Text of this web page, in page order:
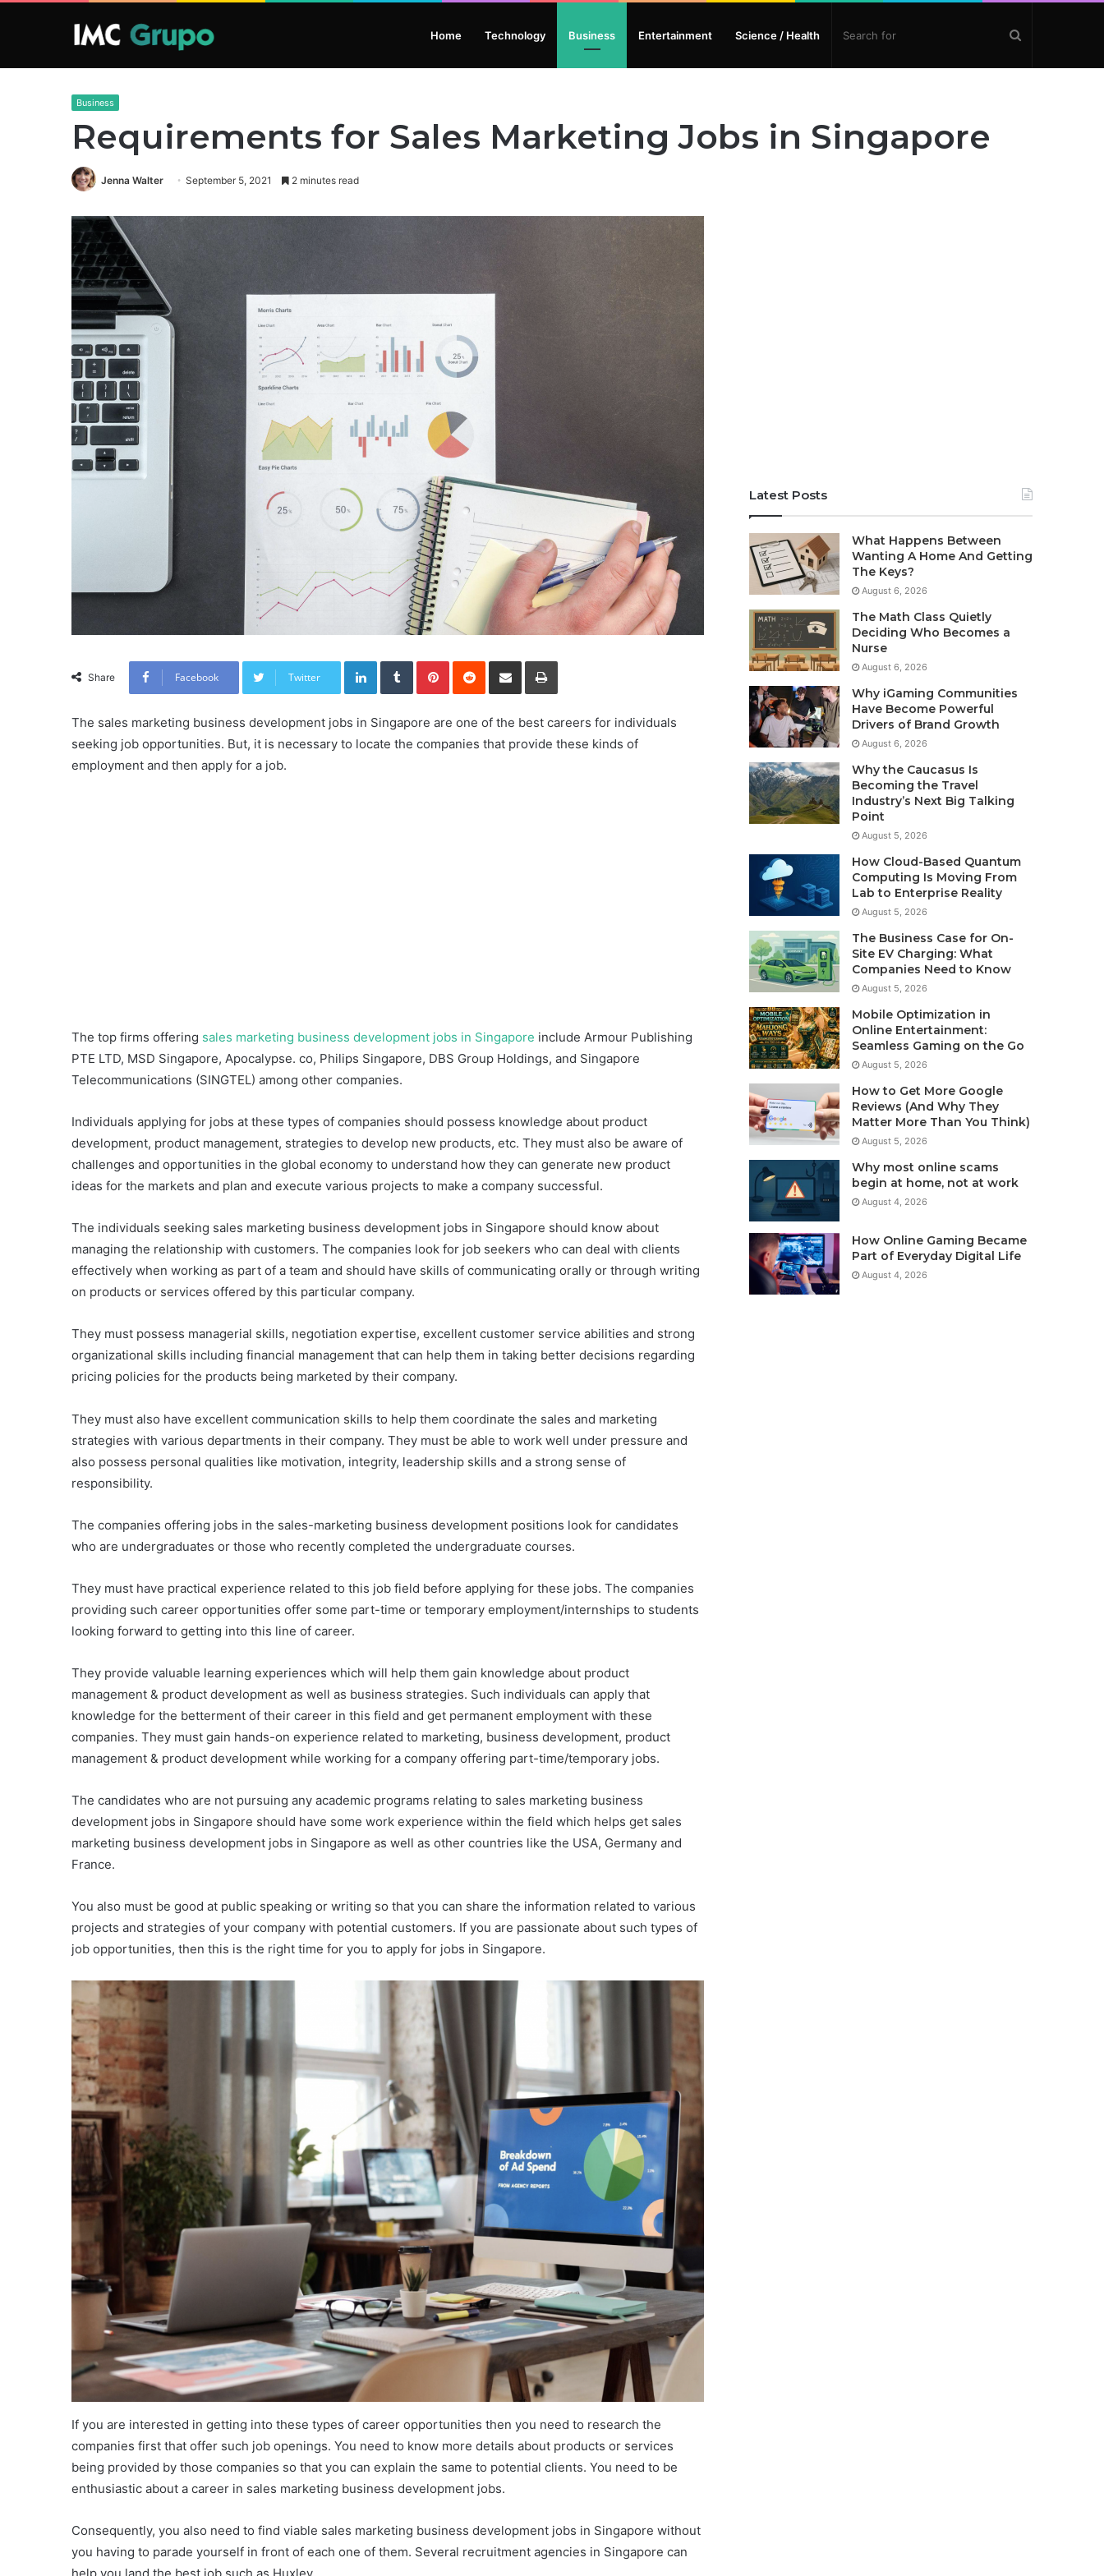
Home Technology Business Entertainment Science / Health
Business
Requirements for Sales Marketing Jobs in Singapore
Jenna Walter September 5, 2021 2 minutes read
Share Facebook Twitter
LinkedInTumblrPinterestReddit Share via Email Print
The sales marketing business development jobs in Singapore are one of the best careers for individuals
seeking job opportunities. But, it is necessary to locate the companies that provide these kinds of
employment and then apply for a job.
The top firms offering sales marketing business development jobs in Singapore include Armour Publishing
PTE LTD, MSD Singapore, Apocalypse. co, Philips Singapore, DBS Group Holdings, and Singapore
Telecommunications (SINGTEL) among other companies.
Individuals applying for jobs at these types of companies should possess knowledge about product
development, product management, strategies to develop new products, etc. They must also be aware of
challenges and opportunities in the global economy to understand how they can generate new product
ideas for the markets and plan and execute various projects to make a company successful.
The individuals seeking sales marketing business development jobs in Singapore should know about
managing the relationship with customers. The companies look for job seekers who can deal with clients
effectively when working as part of a team and should have skills of communicating orally or through writing
on products or services offered by this particular company.
They must possess managerial skills, negotiation expertise, excellent customer service abilities and strong
organizational skills including financial management that can help them in taking better decisions regarding
pricing policies for the products being marketed by their company.
They must also have excellent communication skills to help them coordinate the sales and marketing
strategies with various departments in their company. They must be able to work well under pressure and
also possess personal qualities like motivation, integrity, leadership skills and a strong sense of
responsibility.
The companies offering jobs in the sales-marketing business development positions look for candidates
who are undergraduates or those who recently completed the undergraduate courses.
They must have practical experience related to this job field before applying for these jobs. The companies
providing such career opportunities offer some part-time or temporary employment/internships to students
looking forward to getting into this line of career.
They provide valuable learning experiences which will help them gain knowledge about product
management & product development as well as business strategies. Such individuals can apply that
knowledge for the betterment of their career in this field and get permanent employment with these
companies. They must gain hands-on experience related to marketing, business development, product
management & product development while working for a company offering part-time/temporary jobs.
The candidates who are not pursuing any academic programs relating to sales marketing business
development jobs in Singapore should have some work experience within the field which helps get sales
marketing business development jobs in Singapore as well as other countries like the USA, Germany and
France.
You also must be good at public speaking or writing so that you can share the information related to various
projects and strategies of your company with potential customers. If you are passionate about such types of
job opportunities, then this is the right time for you to apply for jobs in Singapore.
If you are interested in getting into these types of career opportunities then you need to research the
companies first that offer such job openings. You need to know more details about products or services
being provided by those companies so that you can explain the same to potential clients. You need to be
enthusiastic about a career in sales marketing business development jobs.
Consequently, you also need to find viable sales marketing business development jobs in Singapore without
you having to parade yourself in front of each one of them. Several recruitment agencies in Singapore can
Latest Posts
What Happens Between
Wanting A Home And Getting
The Keys?
August 6, 2026
The Math Class Quietly
Deciding Who Becomes a
Nurse
August 6, 2026
Why iGaming Communities
Have Become Powerful
Drivers of Brand Growth
August 6, 2026
Why the Caucasus Is
Becoming the Travel
Industry’s Next Big Talking
Point
August 5, 2026
How Cloud-Based Quantum
Computing Is Moving From
Lab to Enterprise Reality
August 5, 2026
The Business Case for On-
Site EV Charging: What
Companies Need to Know
August 5, 2026
Mobile Optimization in
Online Entertainment:
Seamless Gaming on the Go
August 5, 2026
How to Get More Google
Reviews (And Why They
Matter More Than You Think)
August 5, 2026
Why most online scams
begin at home, not at work
August 4, 2026
How Online Gaming Became
Part of Everyday Digital Life
August 4, 2026